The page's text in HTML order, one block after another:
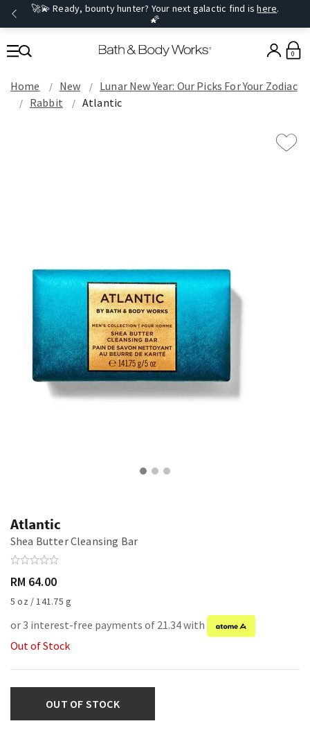
🚀💫 Ready, bounty hunter? Your next galactic find ishere.
🌠
0
Home New
Lunar New Year: Our Picks For Your Zodiac
Rabbit
Atlantic
Atlantic
Shea Butter Cleansing Bar
RM 64.00
5 oz / 141.75 g
or 3 interest-free payments of 21.34 with
Out of Stock
OUT OF STOCK